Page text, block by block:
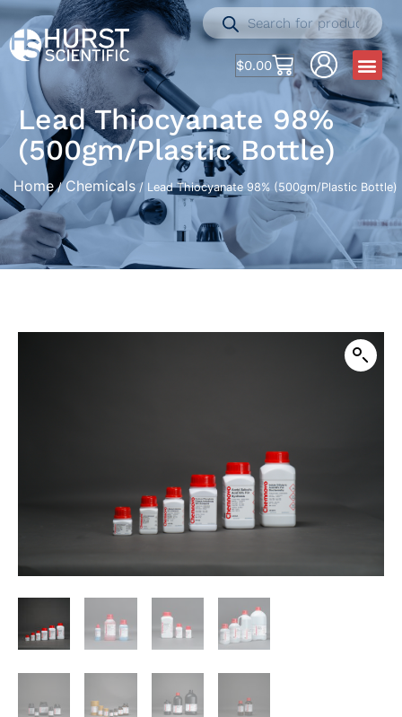
$0.00
Lead Thiocyanate 98%
(500gm/Plastic Bottle)
Home/ Chemicals / Lead Thiocyanate 98% (500gm/Plastic Bottle)